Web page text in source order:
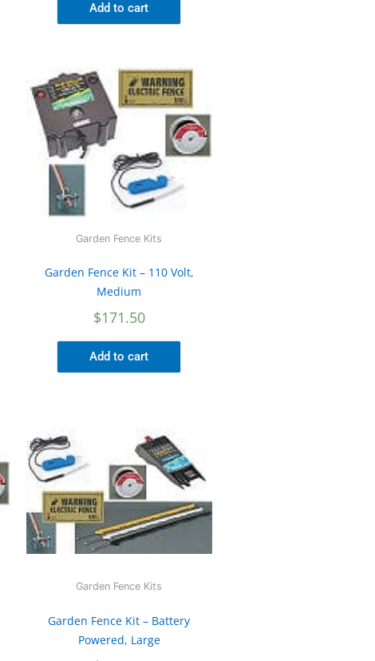
Add to cart
Garden Fence Kits
Garden Fence Kit – 110 Volt,
Medium
$171.50
Add to cart
Garden Fence Kits
Garden Fence Kit – Battery
Powered, Large